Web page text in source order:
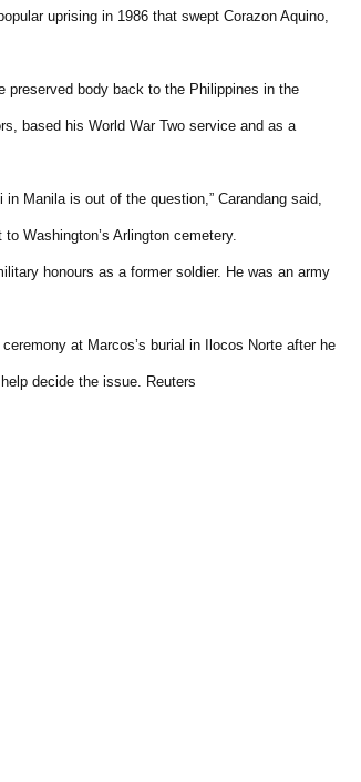
uprising in 1986 that swept Corazon Aquino,
preserved body back to the Philippines in the
based his World War Two service and as a
Manila is out of the question,” Carandang said,
Washington’s Arlington cemetery.
honours as a former soldier. He was an army
at Marcos’s burial in Ilocos Norte after he
decide the issue. Reuters